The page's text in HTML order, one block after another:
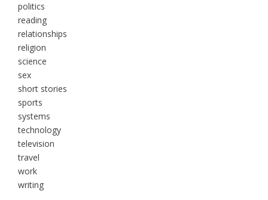
politics
reading
relationships
religion
science
sex
short stories
sports
systems
technology
television
travel
work
writing